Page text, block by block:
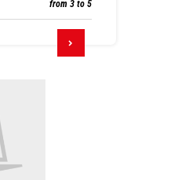
from 3 to 5